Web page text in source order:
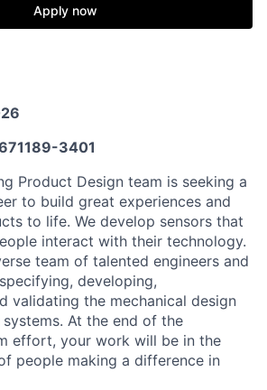
Apply now
3401
Product Design team is seeking a
to build great experiences and
to life. We develop sensors that
interact with their technology.
team of talented engineers and
developing,
validating the mechanical design
At the end of the
effort, your work will be in the
people making a difference in